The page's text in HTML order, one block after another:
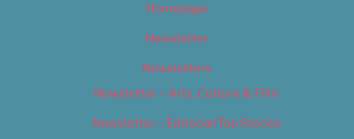
Homepage
Newsletter
Newsletters
Newsletter – Arts, Culture & Film
Newsletter – Editorial/Top Stories